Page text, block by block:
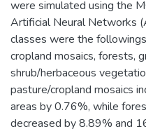
were simulated using the
Artificial Neural Networks
classes were the
cropland mosaics, forests,
shrub/herbaceous
pasture/cropland mosaics
areas by 0.76%, while
decreased by 8.89% and